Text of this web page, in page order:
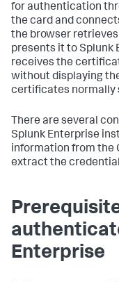
for authentication
the card and
the browser
presents it to Splunk
receives the
without displaying
certificates normally
There are several
Splunk Enterprise
information from the
extract the
Enterprise